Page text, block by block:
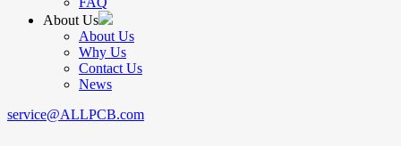
About Us
About Us
Why Us
Contact Us
News
service@ALLPCB.com